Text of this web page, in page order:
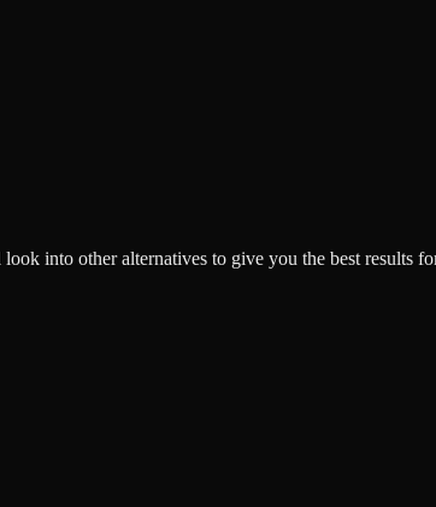
into other alternatives to give you the best results